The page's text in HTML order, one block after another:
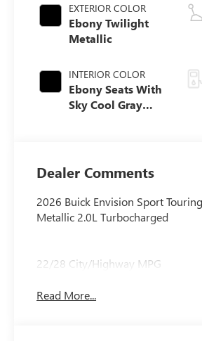
EXTERIOR COLOR
Ebony Twilight
Metallic
INTERIOR COLOR
Ebony Seats With
Sky Cool Gray
Leather-
Appointed Seat
Trim
Dealer Comments
2026 Buick Envision Sport
Metallic 2.0L Turbocharged
22/28 City/Highway MPG
Read More...